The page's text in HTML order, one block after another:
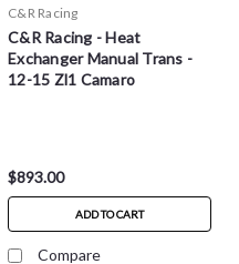
C&R Racing
C&R Racing - Heat
Exchanger Manual Trans -
12-15 Zl1 Camaro
$893.00
ADD TO CART
Compare